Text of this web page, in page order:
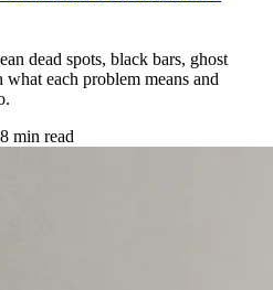
dead spots, black bars, ghost
each problem means and
8 min read